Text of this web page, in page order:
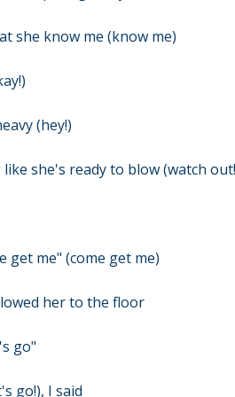
she know me (know me)
(hey!)
she's ready to blow (watch
get me" (come get me)
her to the floor
go"
go!), I said